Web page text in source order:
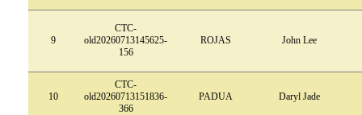
9
CTC-
old20260713145625-
156
ROJAS John Lee
10
CTC-
old20260713151836-
366
PADUA Daryl Jade